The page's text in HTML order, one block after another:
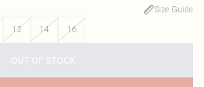
Size Guide
12 14 16
OUT OF STOCK